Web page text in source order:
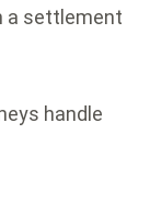
a settlement
handle